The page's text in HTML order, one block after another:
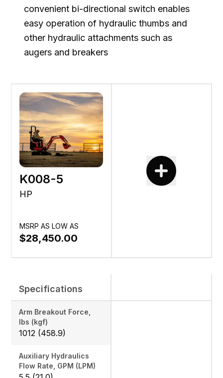
convenient bi-directional switch enables
easy operation of hydraulic thumbs and
other hydraulic attachments such as
augers and breakers
K008-5
HP
MSRP AS LOW AS
$28,450.00
Specifications
Arm Breakout Force,
lbs (kgf)
1012 (458.9)
Auxiliary Hydraulics
Flow Rate, GPM (LPM)